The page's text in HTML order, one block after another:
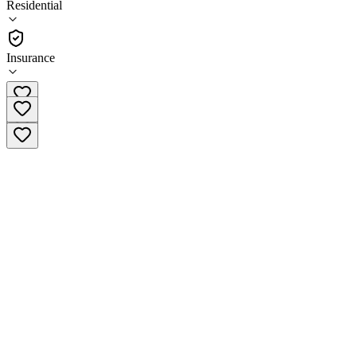
Residential
Insurance
(242)
Residential
(888) 507-7562